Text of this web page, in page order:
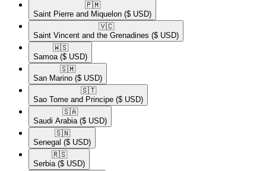
🇵🇲​
Saint Pierre and Miquelon ($ USD)
🇻🇨​
Saint Vincent and the Grenadines ($ USD)
🇼🇸​
Samoa ($ USD)
🇸🇲​
San Marino ($ USD)
🇸🇹​
Sao Tome and Principe ($ USD)
🇸🇦​
Saudi Arabia ($ USD)
🇸🇳​
Senegal ($ USD)
🇷🇸​
Serbia ($ USD)